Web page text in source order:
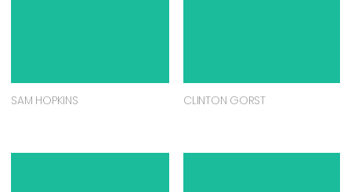
SAM HOPKINS CLINTON GORST